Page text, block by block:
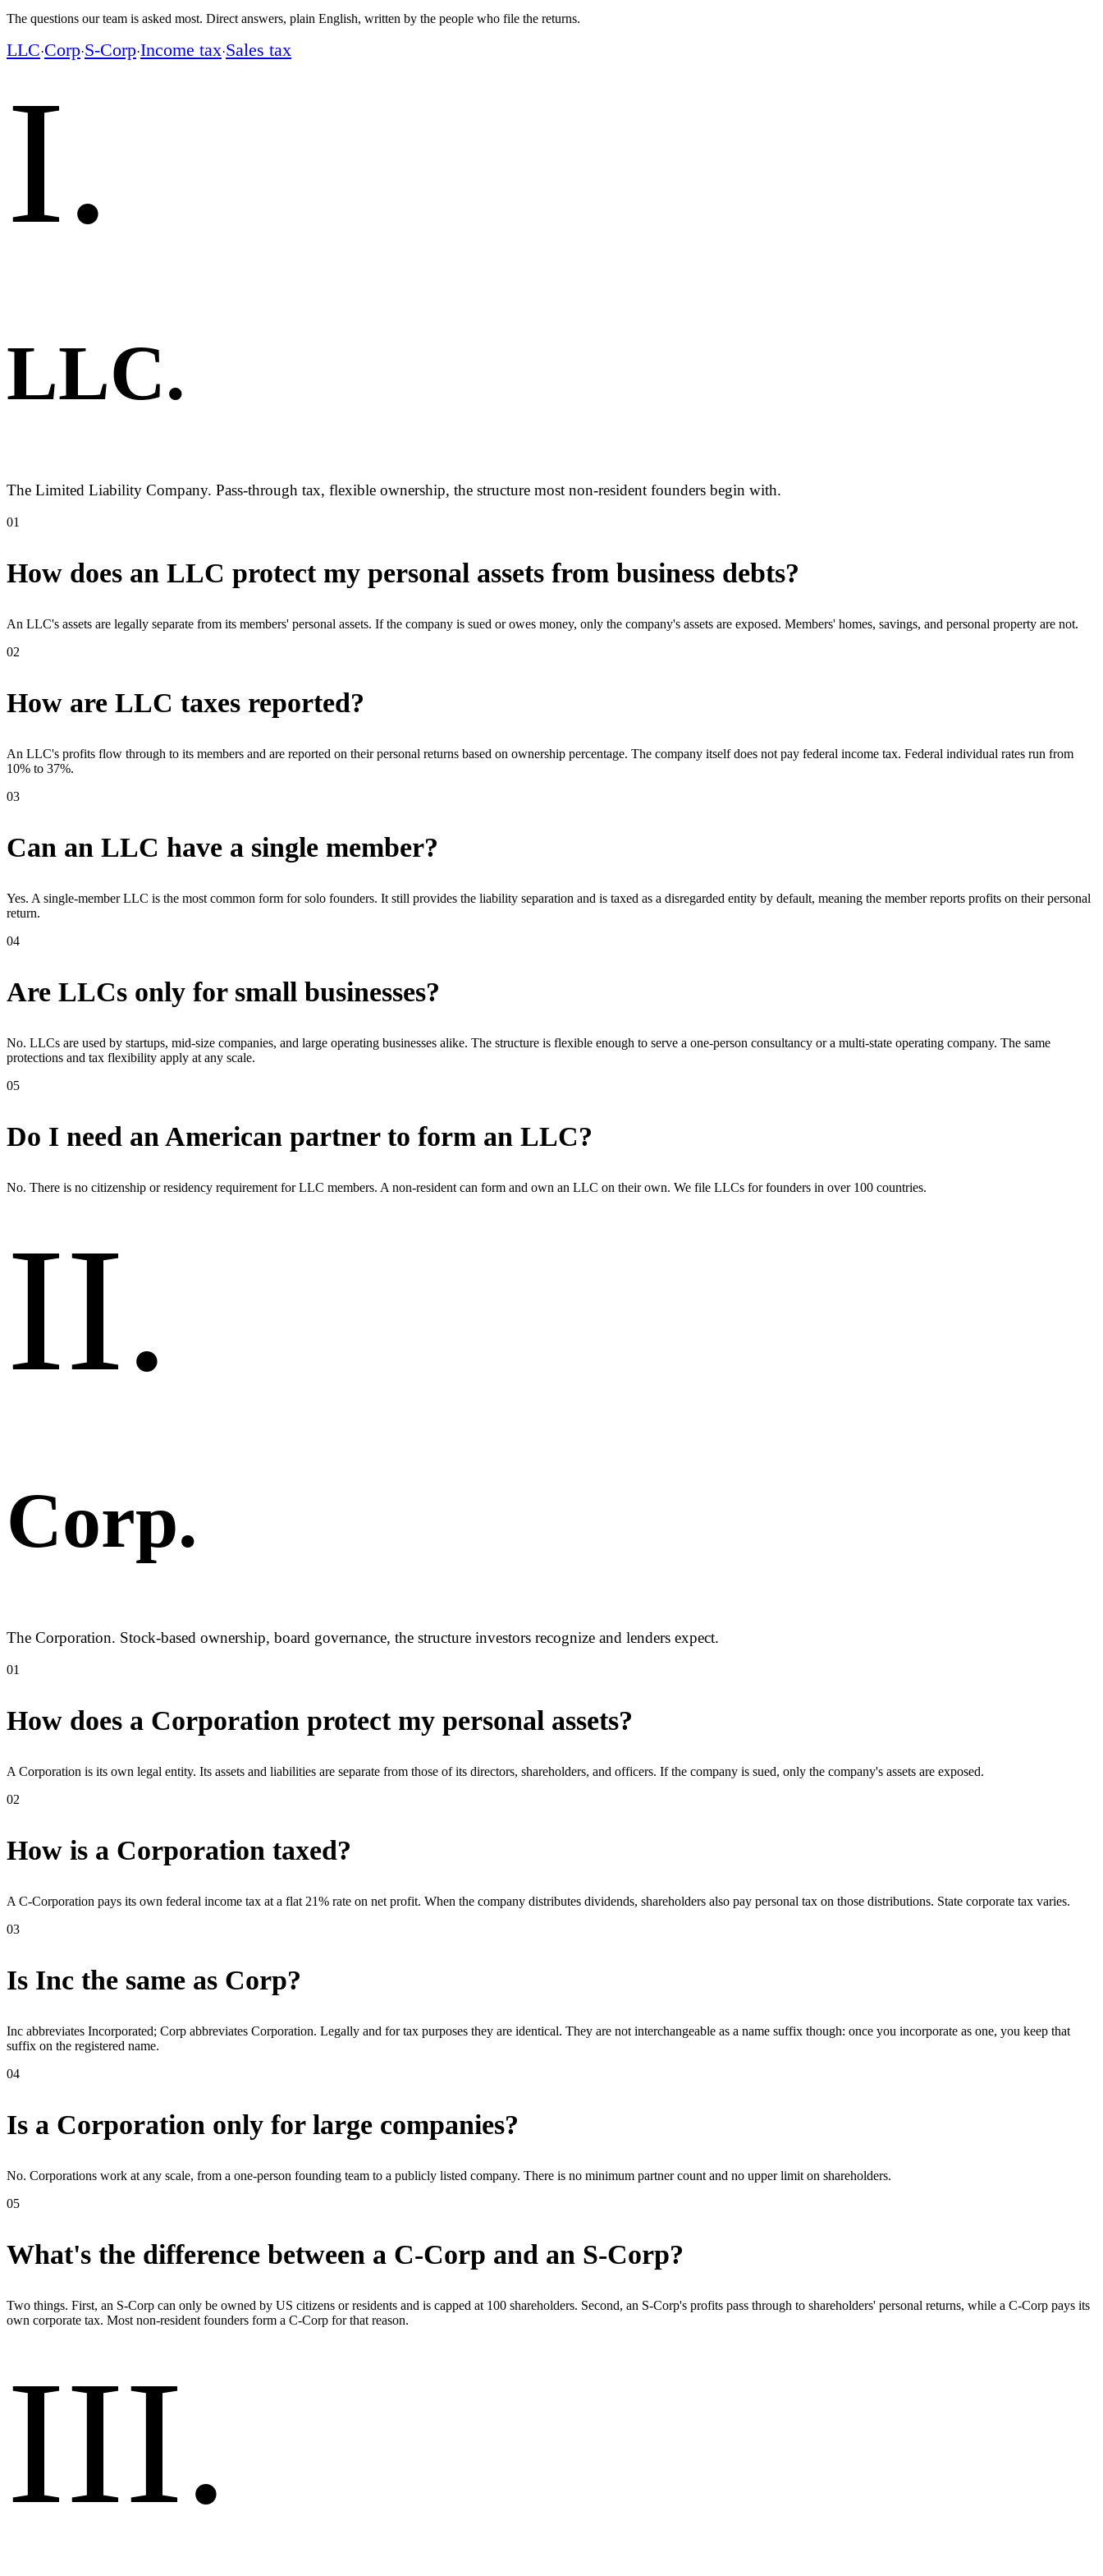
The questions our team is asked most. Direct answers, plain English, written by the people who file the returns.
LLC·Corp·S-Corp·Income tax·Sales tax
I.
LLC.
The Limited Liability Company. Pass-through tax, flexible ownership, the structure most non-resident founders begin with.
01
How does an LLC protect my personal assets from business debts?
An LLC's assets are legally separate from its members' personal assets. If the company is sued or owes money, only the company's assets are exposed. Members' homes, savings, and personal property are not.
02
How are LLC taxes reported?
An LLC's profits flow through to its members and are reported on their personal returns based on ownership percentage. The company itself does not pay federal income tax. Federal individual rates run from
10% to 37%.
03
Can an LLC have a single member?
Yes. A single-member LLC is the most common form for solo founders. It still provides the liability separation and is taxed as a disregarded entity by default, meaning the member reports profits on their personal
return.
04
Are LLCs only for small businesses?
No. LLCs are used by startups, mid-size companies, and large operating businesses alike. The structure is flexible enough to serve a one-person consultancy or a multi-state operating company. The same
protections and tax flexibility apply at any scale.
05
Do I need an American partner to form an LLC?
No. There is no citizenship or residency requirement for LLC members. A non-resident can form and own an LLC on their own. We file LLCs for founders in over 100 countries.
II.
Corp.
The Corporation. Stock-based ownership, board governance, the structure investors recognize and lenders expect.
01
How does a Corporation protect my personal assets?
A Corporation is its own legal entity. Its assets and liabilities are separate from those of its directors, shareholders, and officers. If the company is sued, only the company's assets are exposed.
02
How is a Corporation taxed?
A C-Corporation pays its own federal income tax at a flat 21% rate on net profit. When the company distributes dividends, shareholders also pay personal tax on those distributions. State corporate tax varies.
03
Is Inc the same as Corp?
Inc abbreviates Incorporated; Corp abbreviates Corporation. Legally and for tax purposes they are identical. They are not interchangeable as a name suffix though: once you incorporate as one, you keep that
suffix on the registered name.
04
Is a Corporation only for large companies?
No. Corporations work at any scale, from a one-person founding team to a publicly listed company. There is no minimum partner count and no upper limit on shareholders.
05
What's the difference between a C-Corp and an S-Corp?
Two things. First, an S-Corp can only be owned by US citizens or residents and is capped at 100 shareholders. Second, an S-Corp's profits pass through to shareholders' personal returns, while a C-Corp pays its
own corporate tax. Most non-resident founders form a C-Corp for that reason.
III.